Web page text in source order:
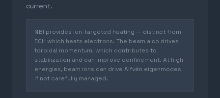
current.
NBI provides ion-targeted heating — distinct from
ECH which heats electrons. The beam also drives
toroidal momentum, which contributes to
stabilization and can improve confinement. At high
energies, beam ions can drive Alfvén eigenmodes
if not carefully managed.